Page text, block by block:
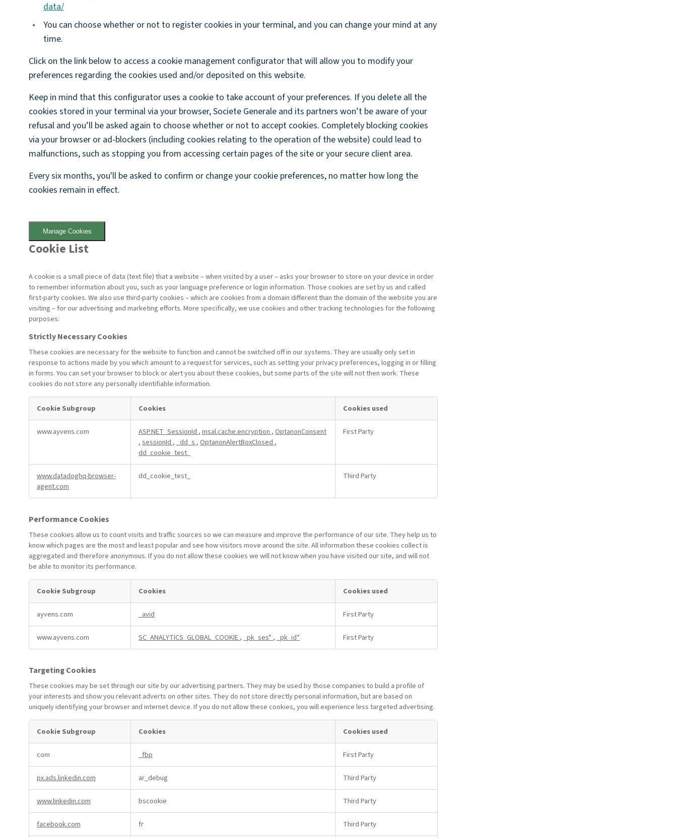
data/
•
You can choose whether or not to register cookies in your terminal, and you can change your mind at any
time.
Click on the link below to access a cookie management configurator that will allow you to modify your
preferences regarding the cookies used and/or deposited on this website.
Keep in mind that this configurator uses a cookie to take account of your preferences. If you delete all the
cookies stored in your terminal via your browser, Societe Generale and its partners won’t be aware of your
refusal and you’ll be asked again to choose whether or not to accept cookies. Completely blocking cookies
via your browser or ad-blockers (including cookies relating to the operation of the website) could lead to
malfunctions, such as stopping you from accessing certain pages of the site or your secure client area.
Every six months, you'll be asked to confirm or change your cookie preferences, no matter how long the
cookies remain in effect.
Manage Cookies
Cookie List
A cookie is a small piece of data (text file) that a website – when visited by a user – asks your browser to store on your device in order
to remember information about you, such as your language preference or login information. Those cookies are set by us and called
first-party cookies. We also use third-party cookies – which are cookies from a domain different than the domain of the website you are
visiting – for our advertising and marketing efforts. More specifically, we use cookies and other tracking technologies for the following
purposes:
Strictly Necessary Cookies
These cookies are necessary for the website to function and cannot be switched off in our systems. They are usually only set in
response to actions made by you which amount to a request for services, such as setting your privacy preferences, logging in or filling
in forms. You can set your browser to block or alert you about these cookies, but some parts of the site will not then work. These
cookies do not store any personally identifiable information.
Necessary
Cookie Subgroup Cookies Cookies used
www.ayvens.com ASP.NET_SessionId ,msal.cache.encryption ,OptanonConsent
,sessionId , _dd_s ,OptanonAlertBoxClosed ,
dd_cookie_test_
First Party
www.datadoghq-browser-
agent.com
dd_cookie_test_ Third Party
Performance Cookies
These cookies allow us to count visits and traffic sources so we can measure and improve the performance of our site. They help us to
know which pages are the most and least popular and see how visitors move around the site. All information these cookies collect is
aggregated and therefore anonymous. If you do not allow these cookies we will not know when you have visited our site, and will not
be able to monitor its performance.
Cookies
Cookie Subgroup Cookies Cookies used
ayvens.com _avid First Party
www.ayvens.com SC_ANALYTICS_GLOBAL_COOKIE, _pk_ses* , _pk_id* First Party
Targeting Cookies
These cookies may be set through our site by our advertising partners. They may be used by those companies to build a profile of
your interests and show you relevant adverts on other sites. They do not store directly personal information, but are based on
uniquely identifying your browser and internet device. If you do not allow these cookies, you will experience less targeted advertising.
Cookies
Cookie Subgroup Cookies Cookies used
com _fbp First Party
px.ads.linkedin.com ar_debug Third Party
www.linkedin.com bscookie Third Party
facebook.com fr Third Party